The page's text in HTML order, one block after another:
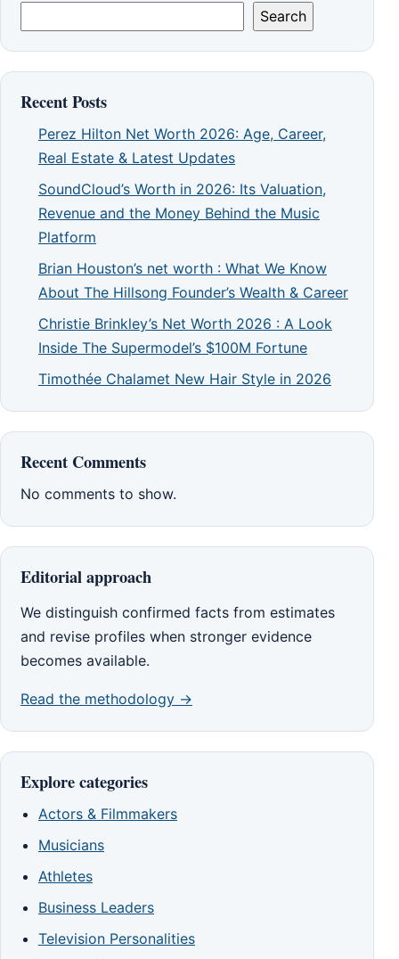
Search
Recent Posts
Perez Hilton Net Worth 2026: Age, Career,
Real Estate & Latest Updates
SoundCloud’s Worth in 2026: Its Valuation,
Revenue and the Money Behind the Music
Platform
Brian Houston’s net worth : What We Know
About The Hillsong Founder’s Wealth & Career
Christie Brinkley’s Net Worth 2026 : A Look
Inside The Supermodel’s $100M Fortune
Timothée Chalamet New Hair Style in 2026
Recent Comments
No comments to show.
Editorial approach
We distinguish confirmed facts from estimates
and revise profiles when stronger evidence
becomes available.
Read the methodology →
Explore categories
Actors & Filmmakers
Musicians
Athletes
Business Leaders
Television Personalities